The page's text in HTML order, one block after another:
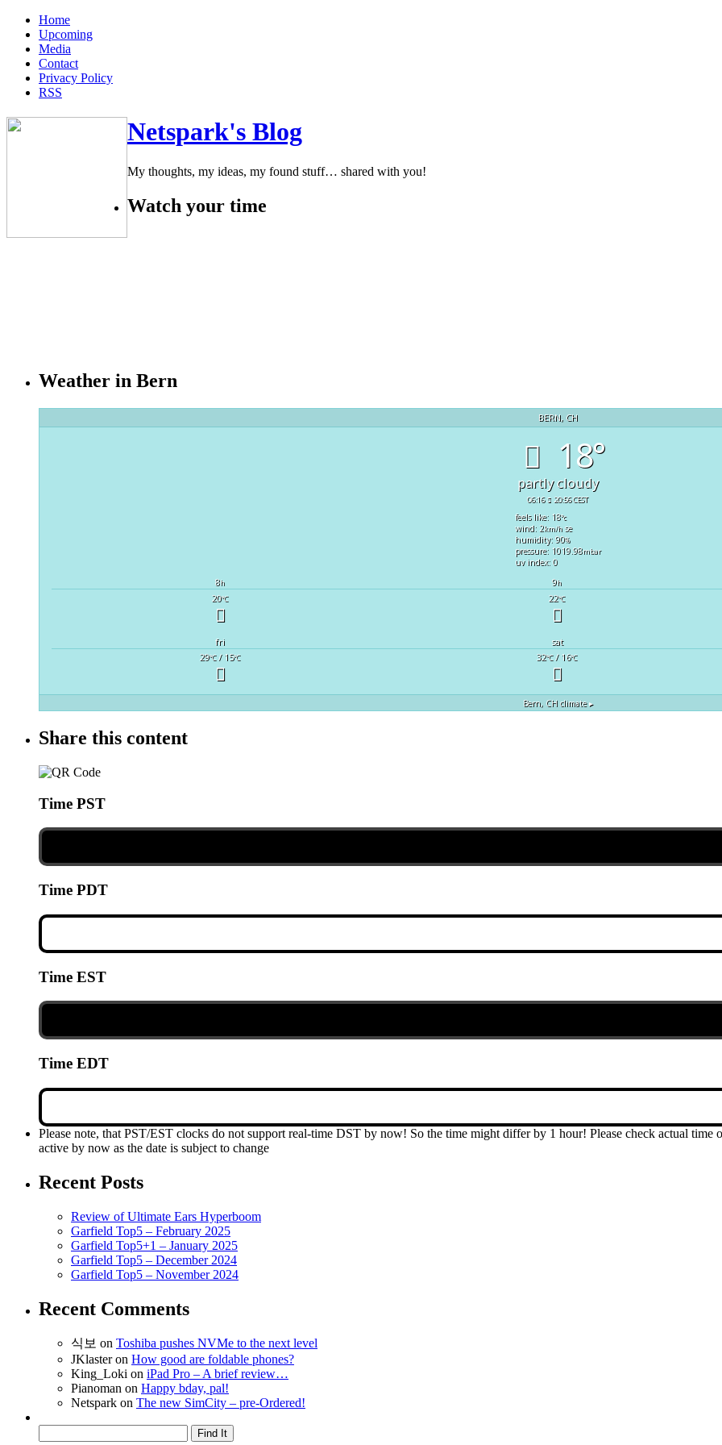
Home
Upcoming
Media
Contact
Privacy Policy
RSS
Netspark's Blog
My thoughts, my ideas, my found stuff… shared with you!
Watch your time
Weather in Bern
BERN, CH
18°
partly cloudy
06:16 20:56 CEST
feels like: 18°c
wind: 2km/hse
humidity: 90%
pressure: 1019.98mbar
uv index: 0
8h 9h
20°C 22°C
fri sat
29°C/ 15°C 32°C/ 16°C
Bern, CHclimate ▸
Share this content
Time PST
Time PDT
Time EST
Time EDT
Please note, that PST/EST clocks do not support real-time DST by now! So the time might differ by 1 hour! Please check actual
active by now as the date is subject to change
Recent Posts
Review of Ultimate Ears Hyperboom
Garfield Top5 – February 2025
Garfield Top5+1 – January 2025
Garfield Top5 – December 2024
Garfield Top5 – November 2024
Recent Comments
식보 on Toshiba pushes NVMe to the next level
JKlasteron How good are foldable phones?
King_Loki on iPad Pro – A brief review…
Pianoman on Happy bday, pal!
Netspark on The new SimCity – pre-Ordered!